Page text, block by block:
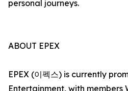
personal journeys.
ABOUT EPEX
EPEX (이펙스) is currently
Entertainment, with members